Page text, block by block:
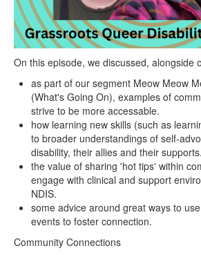
On this episode, we discussed, alongside
as part of our segment Meow Meow
(What's Going On), examples of
strive to be more accessable.
how learning new skills (such as
to broader understandings of self-
disability, their allies and their supports.
the value of sharing 'hot tips' within
engage with clinical and support
NDIS.
some advice around great ways to
events to foster connection.
Community Connections